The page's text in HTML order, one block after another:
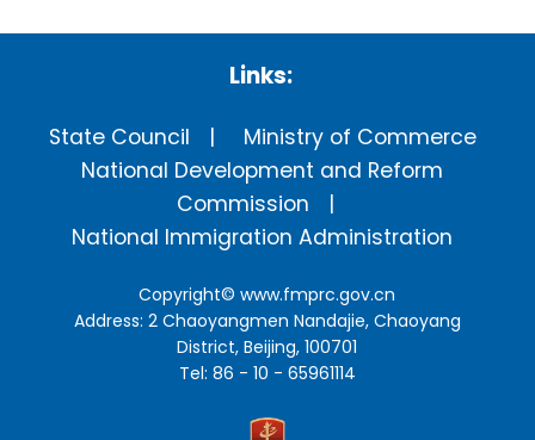
Links:
State Council
Ministry of Commerce
National Development and Reform
Commission
National Immigration Administration
Copyright©www.fmprc.gov.cn
Address: 2 Chaoyangmen Nandajie, Chaoyang
District, Beijing, 100701
Tel: 86 - 10 - 65961114